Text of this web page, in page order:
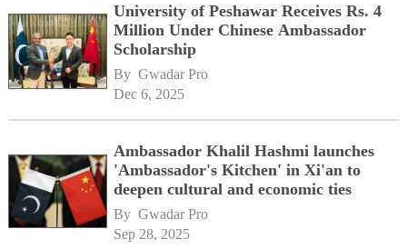
University of Peshawar Receives Rs. 4
Million Under Chinese Ambassador
Scholarship
By Gwadar Pro
Dec 6, 2025
Ambassador Khalil Hashmi launches
'Ambassador's Kitchen' in Xi'an to
deepen cultural and economic ties
By Gwadar Pro
Sep 28, 2025